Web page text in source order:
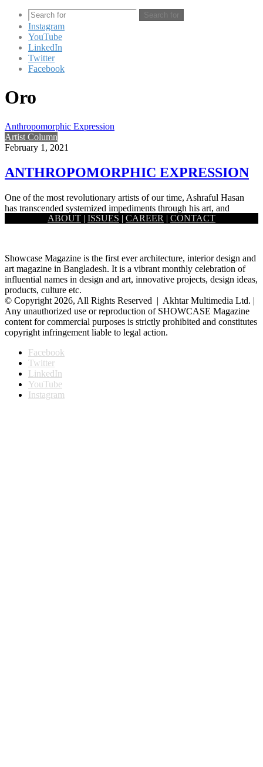
Search for
Instagram
YouTube
LinkedIn
Twitter
Facebook
Oro
Anthropomorphic Expression
Artist Column
February 1, 2021
ANTHROPOMORPHIC EXPRESSION
One of the most revolutionary artists of our time, Ashraful Hasan
has transcended systemized impediments through his art, and
ABOUT | ISSUES | CAREER | CONTACT
Showcase Magazine is the first ever architecture, interior design and
art magazine in Bangladesh. It is a vibrant monthly celebration of
influential names in design and art, innovative projects, design ideas,
products, culture etc.
© Copyright 2026, All Rights Reserved | Akhtar Multimedia Ltd. |
Any unauthorized use or reproduction of SHOWCASE Magazine
content for commercial purposes is strictly prohibited and constitutes
copyright infringement liable to legal action.
Facebook
Twitter
LinkedIn
YouTube
Instagram